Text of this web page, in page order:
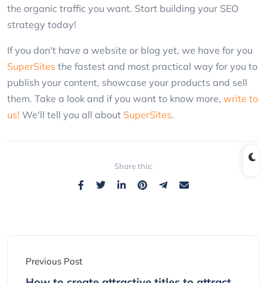
the organic traffic you want. Start building your SEO
strategy today!
If you don't have a website or blog yet, we have for you
SuperSites the fastest and most practical way for you to
publish your content, showcase your products and sell
them. Take a look and if you want to know more, write to
us! We'll tell you all about SuperSites.
Share this:
Previous Post